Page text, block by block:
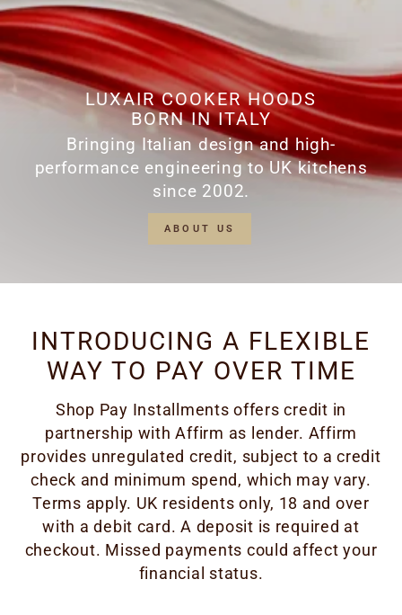
LUXAIR COOKER HOODS
BORN IN ITALY
Bringing Italian design and high-
performance engineering to UK kitchens
since 2002.
ABOUT US
INTRODUCING A FLEXIBLE
WAY TO PAY OVER TIME
Shop Pay Installments offers credit in
partnership with Affirm as lender. Affirm
provides unregulated credit, subject to a credit
check and minimum spend, which may vary.
Terms apply. UK residents only, 18 and over
with a debit card. A deposit is required at
checkout. Missed payments could affect your
financial status.